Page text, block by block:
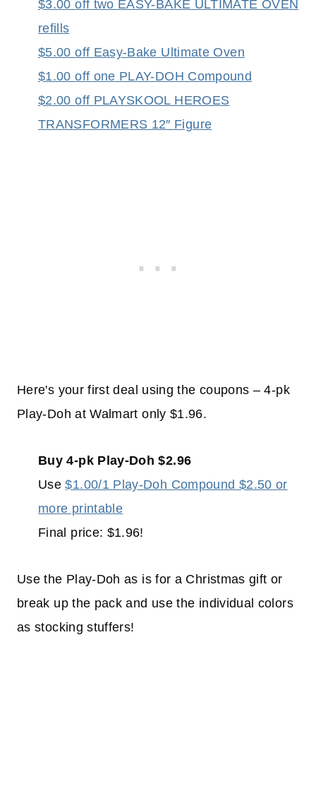
$3.00 off two EASY-BAKE ULTIMATE OVEN
refills
$5.00 off Easy-Bake Ultimate Oven
$1.00 off one PLAY-DOH Compound
$2.00 off PLAYSKOOL HEROES
TRANSFORMERS 12″ Figure
Here's your first deal using the coupons – 4-pk
Play-Doh at Walmart only $1.96.
Buy 4-pk Play-Doh $2.96
Use$1.00/1 Play-Doh Compound $2.50 or
more printable
Final price: $1.96!
Use the Play-Doh as is for a Christmas gift or
break up the pack and use the individual colors
as stocking stuffers!